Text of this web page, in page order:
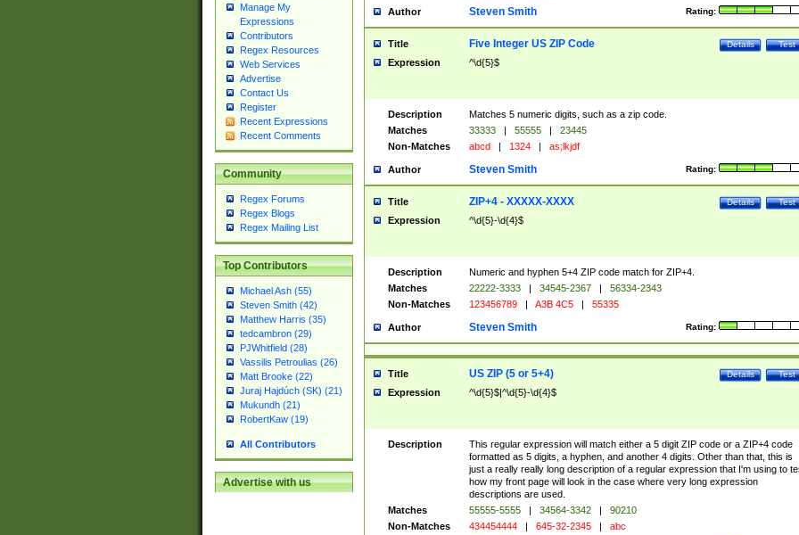
Manage My
Expressions
Contributors
Regex Resources
Web Services
Advertise
Contact Us
Register
Recent Expressions
Recent Comments
Community
Regex Forums
Regex Blogs
Regex Mailing List
Top Contributors
Michael Ash (55)
Steven Smith (42)
Matthew Harris (35)
tedcambron (29)
PJWhitfield (28)
Vassilis Petroulias (26)
Matt Brooke (22)
Juraj Hajdúch (SK) (21)
Mukundh (21)
RobertKaw (19)
All Contributors
Advertise with us
Author Rating:
Steven Smith
Title Test
Details
Five Integer US ZIP Code
Expression ^\d{5}$
Description
Matches 5 numeric digits, such as a zip code.
Matches
33333 | 55555 |
23445
Non-Matches
abcd | 1324 | as;lkjdf
Author Rating:
Steven Smith
Title Test
Details
ZIP+4 - XXXXX-XXXX
Expression ^\d{5}-\d{4}$
Description
Numeric and hyphen 5+4 ZIP code match for ZIP+4.
Matches
22222-3333 | 34545-2367 |
56334-2343
Non-Matches
123456789 | A3B 4C5 | 55335
Author Rating:
Steven Smith
Title Test
Details
US ZIP (5 or 5+4)
Expression ^\d{5}$|^\d{5}-\d{4}$
Description
This regular expression will match either a 5 digit ZIP code or a ZIP+4 code
formatted as 5 digits, a hyphen, and another 4 digits. Other than that, this is
just a really really long description of a regular expression that I'm using to
how my front page will look in the case where very long expression
descriptions are used.
Matches
55555-5555 | 34564-3342 |
90210
Non-Matches
434454444 | 645-32-2345 | abc